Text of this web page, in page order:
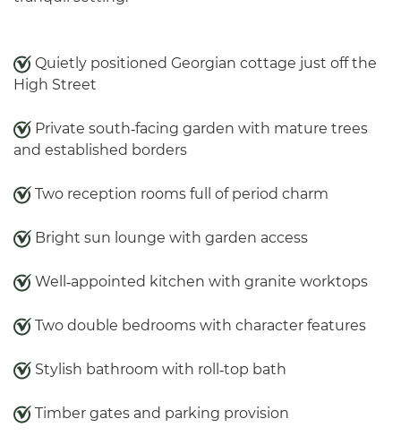
Quietly positioned Georgian cottage just off the
High Street
Private south‑facing garden with mature trees
and established borders
Two reception rooms full of period charm
Bright sun lounge with garden access
Well‑appointed kitchen with granite worktops
Two double bedrooms with character features
Stylish bathroom with roll‑top bath
Timber gates and parking provision